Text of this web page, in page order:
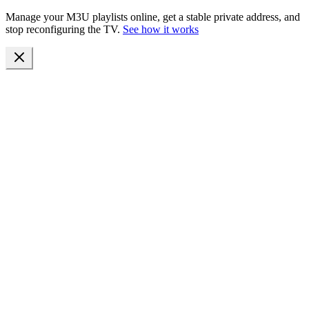
Manage your M3U playlists online, get a stable private address, and
stop reconfiguring the TV. See how it works